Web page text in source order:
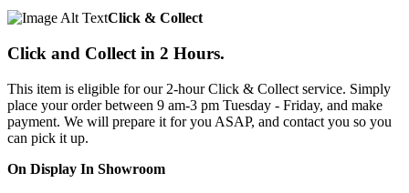
Click & Collect
Click and Collect in 2 Hours.
This item is eligible for our 2-hour Click & Collect service. Simply
place your order between 9 am-3 pm Tuesday - Friday, and make
payment. We will prepare it for you ASAP, and contact you so you
can pick it up.
On Display In Showroom